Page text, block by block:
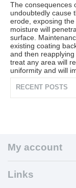
The consequences
undoubtedly cause
erode, exposing
moisture will
surface.
existing coating
and then
treat any area will
uniformity and will
RECENT POSTS
My account
Links